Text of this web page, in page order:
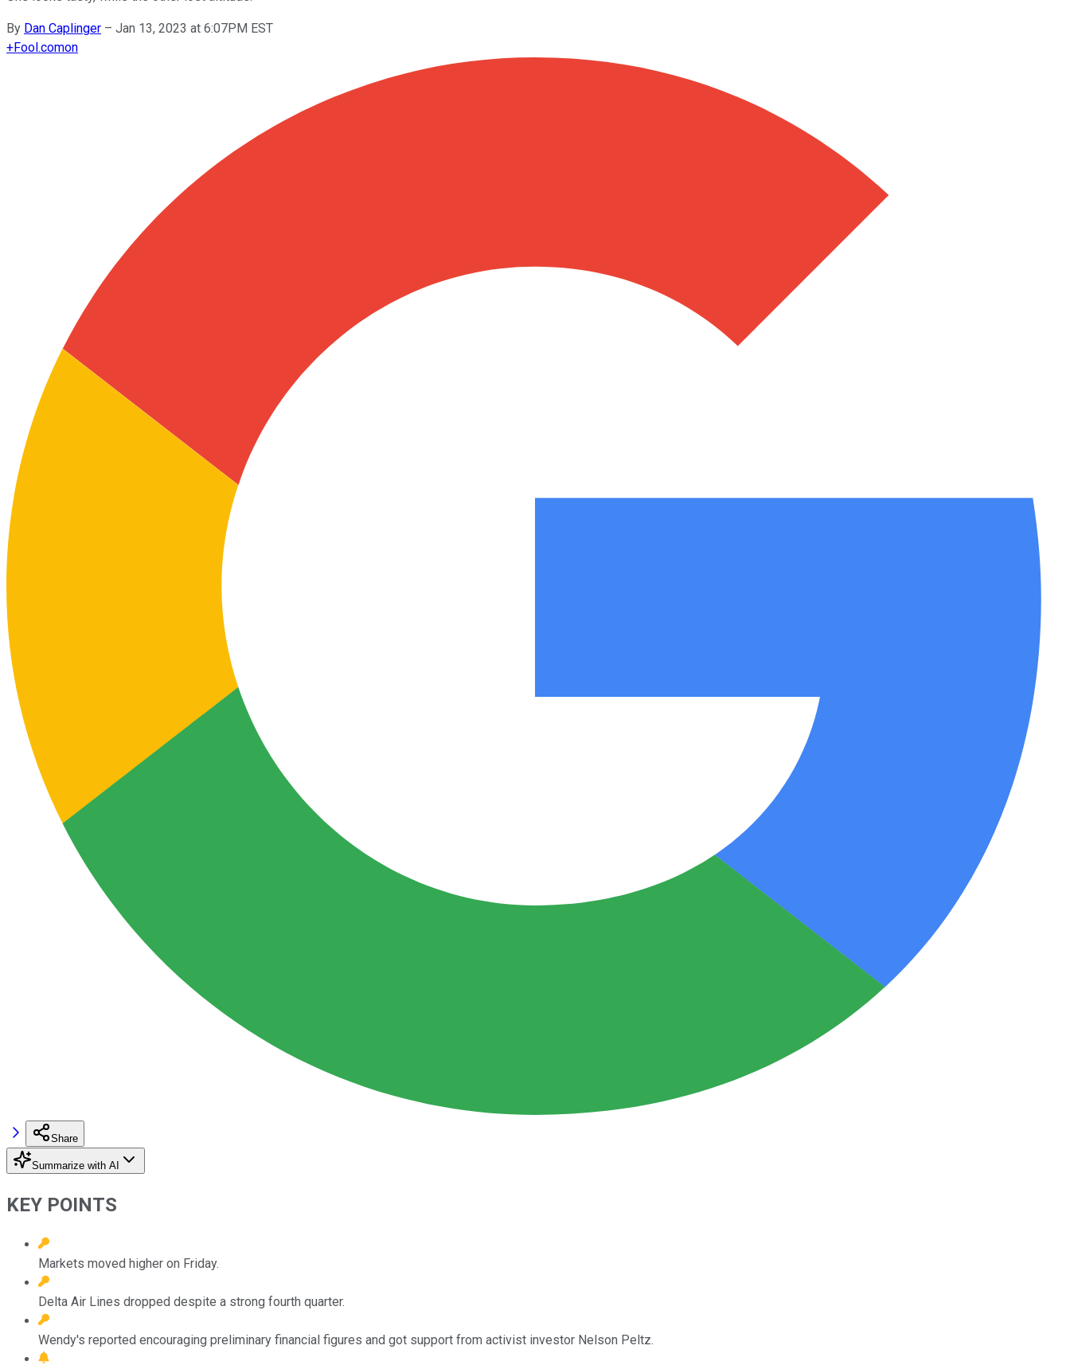
By Dan Caplinger – Jan 13, 2023 at 6:07PM EST
+Fool.comon
Share
Summarize with AI
KEY POINTS
Markets moved higher on Friday.
Delta Air Lines dropped despite a strong fourth quarter.
Wendy's reported encouraging preliminary financial figures and got support from activist investor Nelson Peltz.